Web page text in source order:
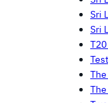
Sri
Sri